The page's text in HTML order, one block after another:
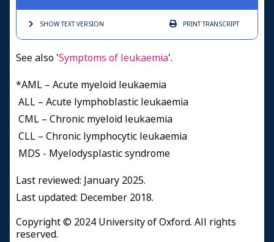
SHOW TEXTVERSION PRINTTRANSCRIPT
See also 'Symptoms of leukaemia'.
*AML – Acute myeloid leukaemia
ALL – Acute lymphoblastic leukaemia
CML – Chronic myeloid leukaemia
CLL – Chronic lymphocytic leukaemia
MDS - Myelodysplastic syndrome
Last reviewed: January 2025.
Last updated: December 2018.
Copyright © 2024 University of Oxford. All rights
reserved.